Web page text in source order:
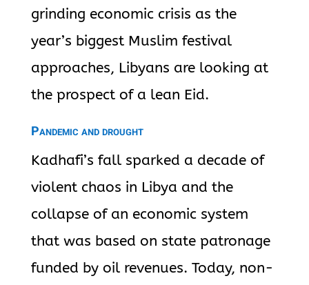
grinding economic crisis as the
year’s biggest Muslim festival
approaches, Libyans are looking at
the prospect of a lean Eid.
Pandemic and drought
Kadhafi’s fall sparked a decade of
violent chaos in Libya and the
collapse of an economic system
that was based on state patronage
funded by oil revenues. Today, non-